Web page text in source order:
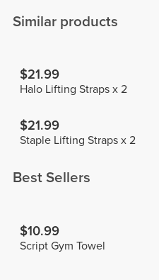
Similar products
$21.99
Halo Lifting Straps x 2
$21.99
Staple Lifting Straps x 2
Best Sellers
$10.99
Script Gym Towel